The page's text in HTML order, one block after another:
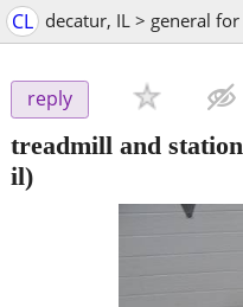
CL decatur, IL > general
reply
treadmill and
il)